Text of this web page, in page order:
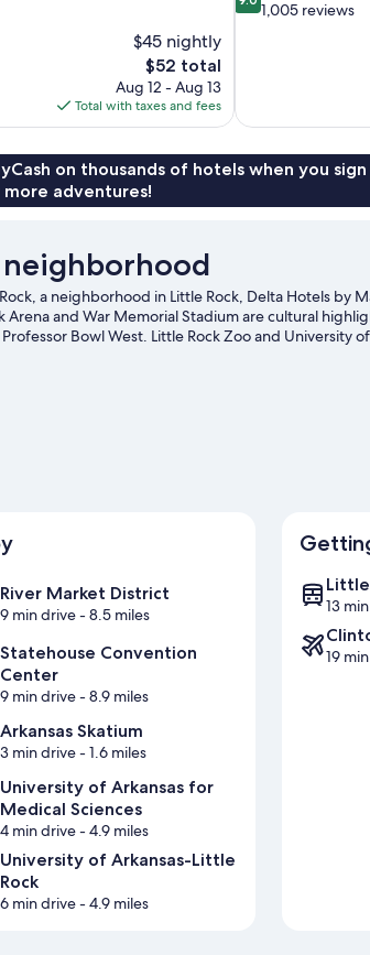
$45 nightly
The
price
is
$52
$52 total
Aug 12 - Aug 13
Total with taxes and fees
out 1,005 reviews
on thousands of hotels when you
adventures!
a neighborhood in Little Rock, Delta Hotels by
Arena and War Memorial Stadium are cultural
Bowl West. Little Rock Zoo and University
golf swing with lessons and a golf course
River Market District
9 min drive- 8.5 miles
Statehouse Convention
Center
9 min drive- 8.9 miles
Arkansas Skatium
3 min drive- 1.6 miles
University of Arkansas for
Medical Sciences
4 min drive- 4.9 miles
University of Arkansas-Little
Rock
6 min drive- 4.9 miles
Little
13
19